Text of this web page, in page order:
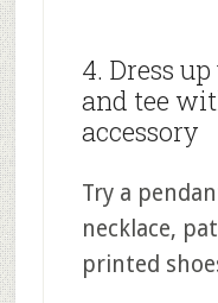
4. Dress
and tee
accessory
Try a
necklace,
printed